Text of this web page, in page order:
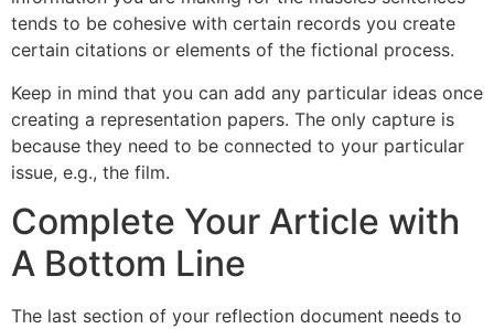
tends to be cohesive with certain records you create
certain citations or elements of the fictional process.
Keep in mind that you can add any particular ideas once
creating a representation papers. The only capture is
because they need to be connected to your particular
issue, e.g., the film.
Complete Your Article with
A Bottom Line
The last section of your reflection document needs to